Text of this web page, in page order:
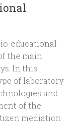
educational
the main
In this
of laboratory
and
of the
mediation